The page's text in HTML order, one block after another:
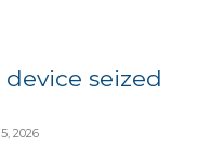
seized
2026